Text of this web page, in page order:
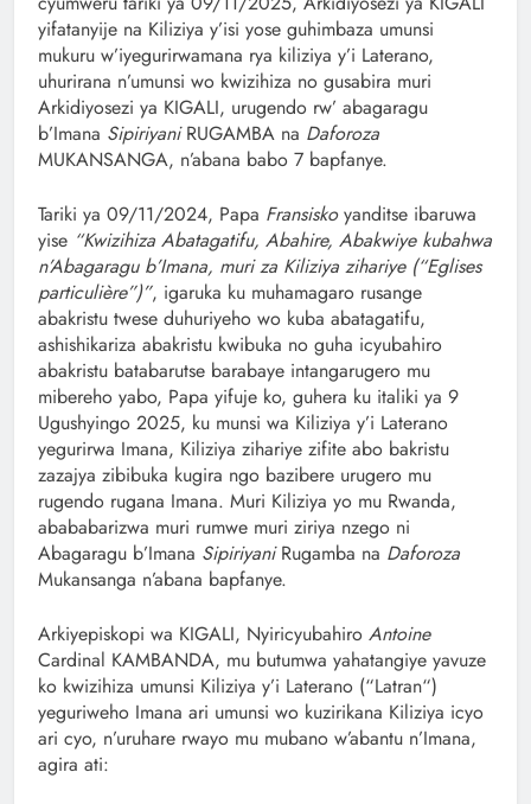
yifatanyije na Kiliziya y’isi yose guhimbaza umunsi
mukuru w’iyegurirwamana rya kiliziya y’i Laterano,
uhurirana n’umunsi wo kwizihiza no gusabira muri
Arkidiyosezi ya KIGALI, urugendo rw’ abagaragu
b’Imana SipiriyaniRUGAMBA na Daforoza
MUKANSANGA, n’abana babo 7 bapfanye.
‎Tariki ya 09/11/2024, Papa Fransiskoyanditse ibaruwa
yise “Kwizihiza Abatagatifu, Abahire, Abakwiye kubahwa
n’Abagaragu b’Imana, muri za Kiliziya zihariye (“Eglises
particulière”)”, igaruka ku muhamagaro rusange
abakristu twese duhuriyeho wo kuba abatagatifu,
ashishikariza abakristu kwibuka no guha icyubahiro
abakristu batabarutse barabaye intangarugero mu
mibereho yabo, Papa yifuje ko, guhera ku italiki ya 9
Ugushyingo 2025, ku munsi wa Kiliziya y’i Laterano
yegurirwa Imana, Kiliziya zihariye zifite abo bakristu
zazajya zibibuka kugira ngo bazibere urugero mu
rugendo rugana Imana. Muri Kiliziya yo mu Rwanda,
abababarizwa muri rumwe muri ziriya nzego ni
Abagaragu b’Imana SipiriyaniRugamba na Daforoza
Mukansanga n’abana bapfanye.
Arkiyepiskopi wa KIGALI, Nyiricyubahiro Antoine
Cardinal KAMBANDA, mu butumwa yahatangiye yavuze
ko kwizihiza umunsi Kiliziya y’i Laterano (“Latran“)
yeguriweho Imana ari umunsi wo kuzirikana Kiliziya icyo
ari cyo, n’uruhare rwayo mu mubano w’abantu n’Imana,
agira ati: